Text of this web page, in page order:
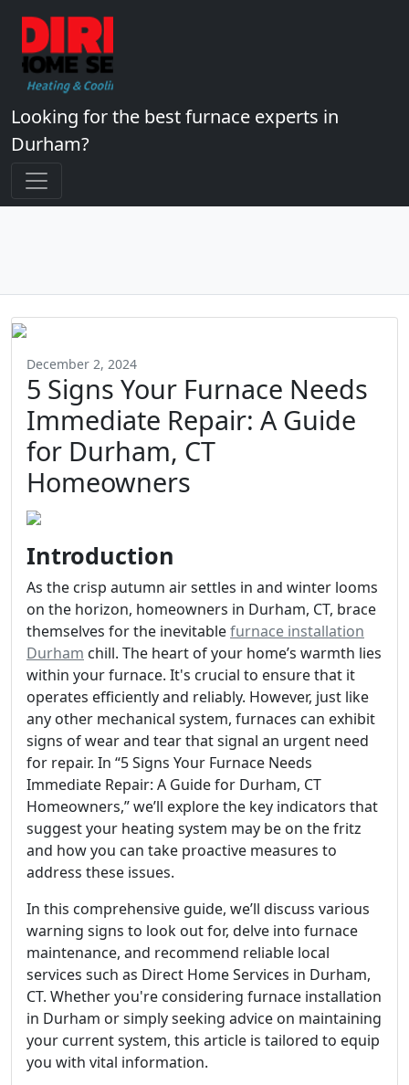
Looking for the best furnace experts in
Durham?
December 2, 2024
5 Signs Your Furnace Needs
Immediate Repair: A Guide
for Durham, CT
Homeowners
Introduction
As the crisp autumn air settles in and winter looms
on the horizon, homeowners in Durham, CT, brace
themselves for the inevitablefurnace installation
Durham chill. The heart of your home’s warmth lies
within your furnace. It's crucial to ensure that it
operates efficiently and reliably. However, just like
any other mechanical system, furnaces can exhibit
signs of wear and tear that signal an urgent need
for repair. In “5 Signs Your Furnace Needs
Immediate Repair: A Guide for Durham, CT
Homeowners,” we’ll explore the key indicators that
suggest your heating system may be on the fritz
and how you can take proactive measures to
address these issues.
In this comprehensive guide, we’ll discuss various
warning signs to look out for, delve into furnace
maintenance, and recommend reliable local
services such as Direct Home Services in Durham,
CT. Whether you're considering furnace installation
in Durham or simply seeking advice on maintaining
your current system, this article is tailored to equip
you with vital information.